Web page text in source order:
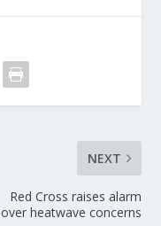
NEXT
Red Cross raises alarm
over heatwave concerns